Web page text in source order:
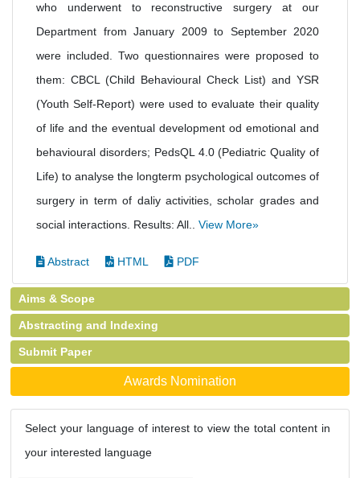
who underwent to reconstructive surgery at our
Department from January 2009 to September 2020
were included. Two questionnaires were proposed to
them: CBCL (Child Behavioural Check List) and YSR
(Youth Self-Report) were used to evaluate their quality
of life and the eventual development od emotional and
behavioural disorders; PedsQL 4.0 (Pediatric Quality of
Life) to analyse the longterm psychological outcomes of
surgery in term of daliy activities, scholar grades and
social interactions. Results: All.. View More»
Abstract HTML PDF
Aims & Scope
Abstracting and Indexing
Submit Paper
Awards Nomination
Select your language of interest to view the total content in
your interested language